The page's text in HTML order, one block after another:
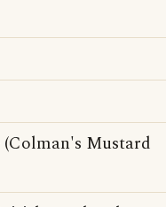
Mustard